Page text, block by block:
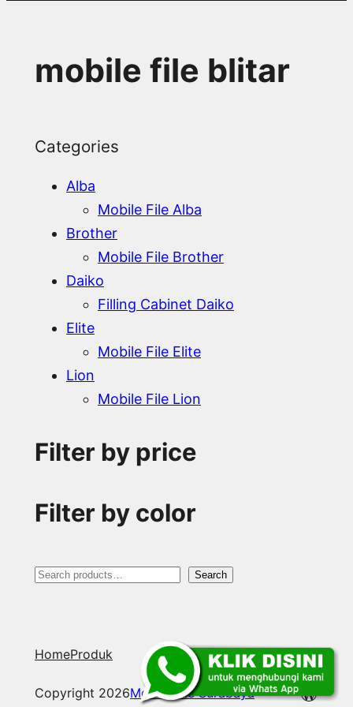
mobile file blitar
Categories
Alba
Mobile File Alba
Brother
Mobile File Brother
Daiko
Filling Cabinet Daiko
Elite
Mobile File Elite
Lion
Mobile File Lion
Filter by price
Filter by color
S
r
c
Search
HomeProduk
Copyright 2026Mobile File Surabaya